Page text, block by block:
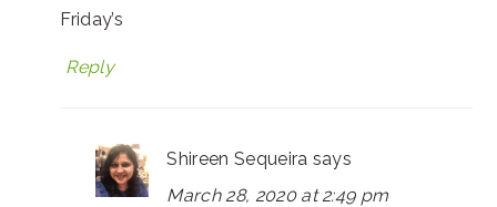
Friday’s
Reply
Shireen Sequeira says
March 28, 2020 at 2:49 pm